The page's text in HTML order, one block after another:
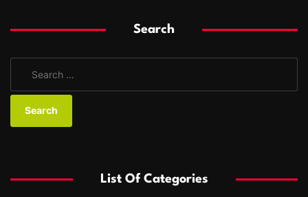
Search
a
o
List Of Categories